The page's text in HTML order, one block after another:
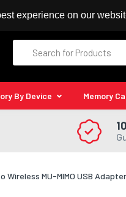
experience on our
Kingston Reseller
By Device Memory
Wireless MU-MIMO USB Adapter